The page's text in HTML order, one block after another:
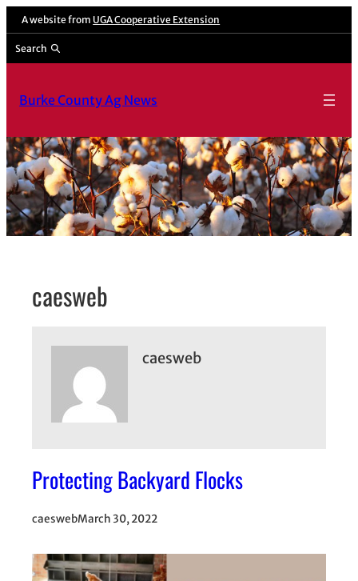
Skip
content
A website from UGA Cooperative Extension
Search
Burke County Ag News
caesweb
caesweb
Protecting Backyard Flocks
caeswebMarch 30, 2022